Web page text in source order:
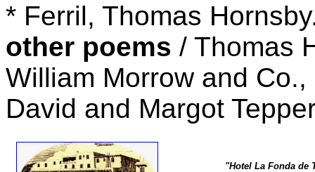
* Ferril, Thomas
other poems / Thomas
William Morrow and
David and Margot
"Hotel La Fonda de